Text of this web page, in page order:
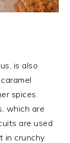
is also
spices.
which are
are used
in crunchy